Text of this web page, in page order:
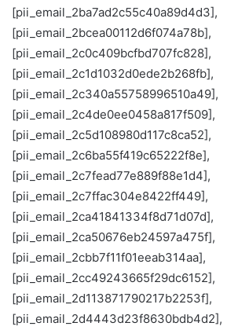
[pii_email_2ba7ad2c55c40a89d4d3],
[pii_email_2bcea00112d6f074a78b],
[pii_email_2c0c409bcfbd707fc828],
[pii_email_2c1d1032d0ede2b268fb],
[pii_email_2c340a55758996510a49],
[pii_email_2c4de0ee0458a817f509],
[pii_email_2c5d108980d117c8ca52],
[pii_email_2c6ba55f419c65222f8e],
[pii_email_2c7fead77e889f88e1d4],
[pii_email_2c7ffac304e8422ff449],
[pii_email_2ca41841334f8d71d07d],
[pii_email_2ca50676eb24597a475f],
[pii_email_2cbb7f11f01eeab314aa],
[pii_email_2cc49243665f29dc6152],
[pii_email_2d113871790217b2253f],
[pii_email_2d4443d23f8630bdb4d2],